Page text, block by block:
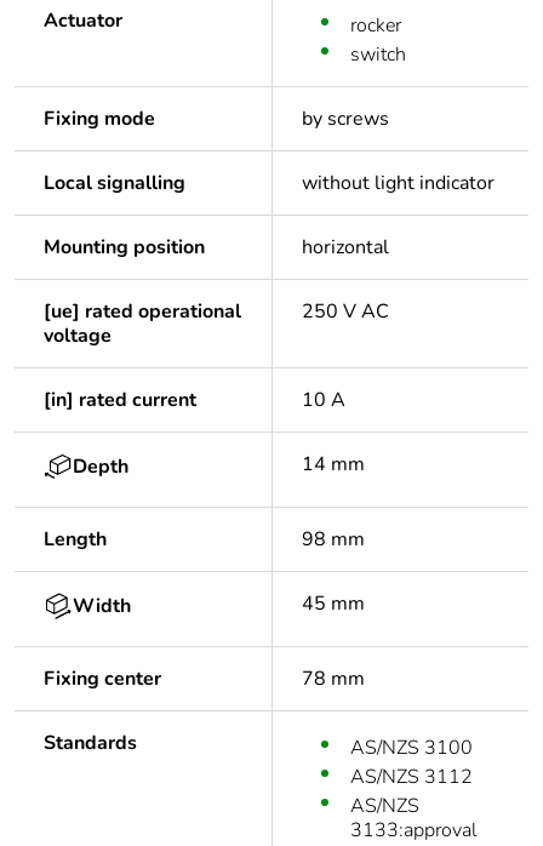
Actuator
rocker
switch
Fixing mode by screws
Local signalling without light indicator
Mounting position horizontal
[ue] rated operational
voltage
250 V AC
[in] rated current 10 A
Depth 14 mm
Length 98 mm
Width 45 mm
Fixing center 78 mm
Standards
AS/NZS 3100
AS/NZS 3112
AS/NZS
3133:approval